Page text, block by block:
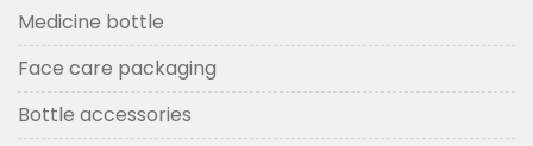
Medicine bottle
Face care packaging
Bottle accessories